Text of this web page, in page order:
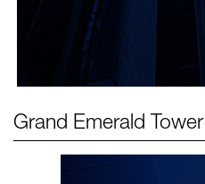
Grand Emerald Tower